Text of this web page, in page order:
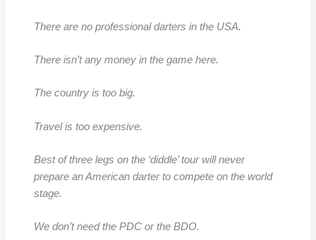
There are no professional darters in the USA.
There isn’t any money in the game here.
The country is too big.
Travel is too expensive.
Best of three legs on the ‘diddle’ tour will never
prepare an American darter to compete on the world
stage.
We don’t need the PDC or the BDO.